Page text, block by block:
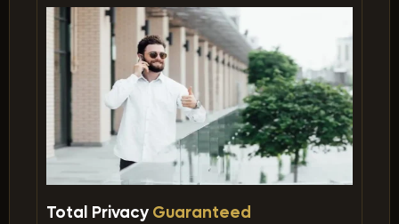
Total Privacy Guaranteed